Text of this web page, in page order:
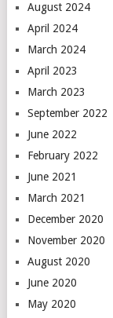
August 2024
April 2024
March 2024
April 2023
March 2023
September 2022
June 2022
February 2022
June 2021
March 2021
December 2020
November 2020
August 2020
June 2020
May 2020